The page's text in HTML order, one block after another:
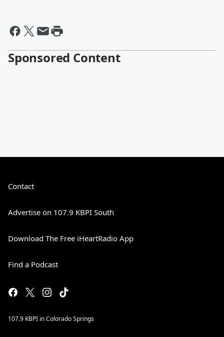
Sponsored Content
Contact
Advertise on 107.9 KBPI South
Download The Free iHeartRadio App
Find a Podcast
107.9 KBPI in Colorado Springs